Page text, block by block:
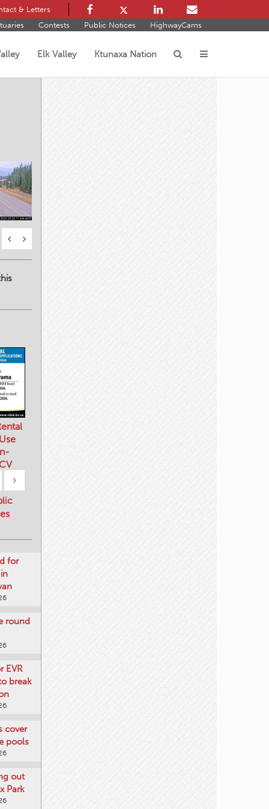
& Letters
Contests Public Notices HighwayCams
Elk Valley Ktunaxa Nation
›
for
round
EVR
break
cover
pools
out
Park